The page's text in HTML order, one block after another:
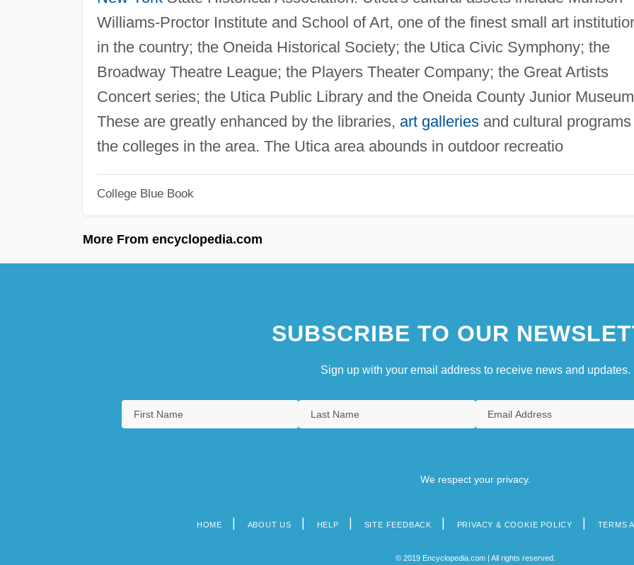
Williams-Proctor Institute and School of Art, one of the finest small art
in the country; the Oneida Historical Society; the Utica Civic Symphony; the
Broadway Theatre League; the Players Theater Company; the Great Artists
Concert series; the Utica Public Library and the Oneida County Junior
These are greatly enhanced by the libraries, art galleriesand cultural programs
the colleges in the area. The Utica area abounds in outdoor recreatio
College Blue Book
More From encyclopedia.com
SUBSCRIBE TO OUR
Sign up with your email address to receive news and updates.
We respect your privacy.
HOME ABOUT US HELP SITE FEEDBACK PRIVACY & COOKIE POLICY TERMS
© 2019 Encyclopedia.com | All rights reserved.